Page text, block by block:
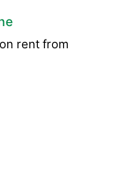
rent from